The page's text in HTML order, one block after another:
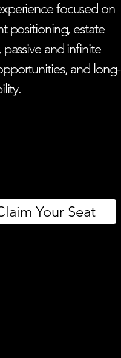
focused on
positioning, estate
and infinite
and long-
Your Seat